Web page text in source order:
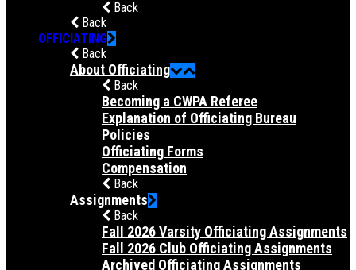
Back
Back
OFFICIATING
Back
About Officiating
Back
Becoming a CWPA Referee
Explanation of Officiating Bureau
Policies
Officiating Forms
Compensation
Back
Assignments
Back
Fall 2026 Varsity Officiating Assignments
Fall 2026 Club Officiating Assignments
Archived Officiating Assignments